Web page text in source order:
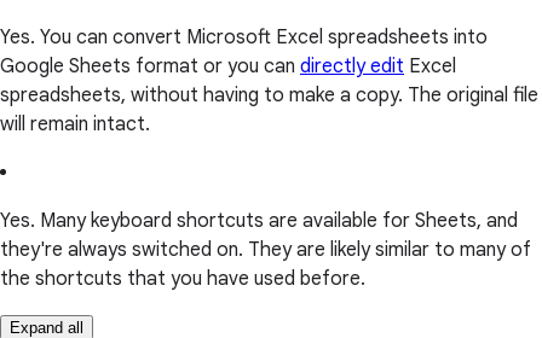
Yes. You can convert Microsoft Excel spreadsheets into
Google Sheets format or you can directly edit Excel
spreadsheets, without having to make a copy. The original file
will remain intact.
Yes. Many keyboard shortcuts are available for Sheets, and
they're always switched on. They are likely similar to many of
the shortcuts that you have used before.
Expand all